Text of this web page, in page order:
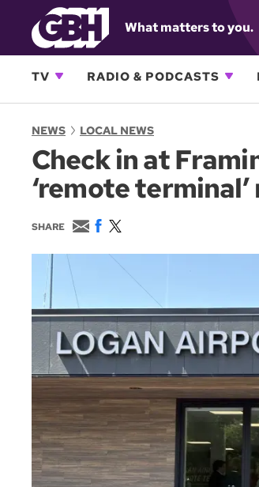
What matters to you.
TV RADIO & PODCASTS
NEWS LOCAL NEWS
Check in at
‘remote
SHARE
E
m
a
F
c
o
k
w
i
t
r